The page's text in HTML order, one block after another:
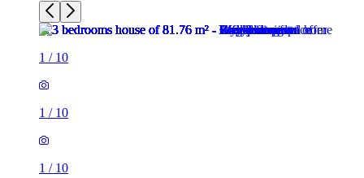
1 / 10
1 / 10
1 / 10